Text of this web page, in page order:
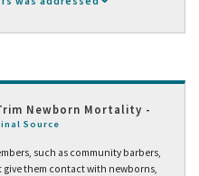
Newborn Mortality -
Source
such as community barbers,
them contact with newborns,